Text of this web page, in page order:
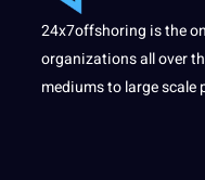
24x7offshoring is the
organizations all over
mediums to large